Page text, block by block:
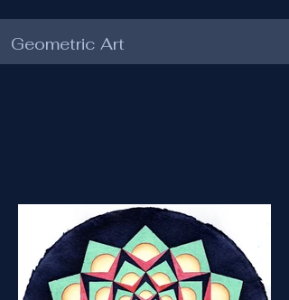
Geometric Art